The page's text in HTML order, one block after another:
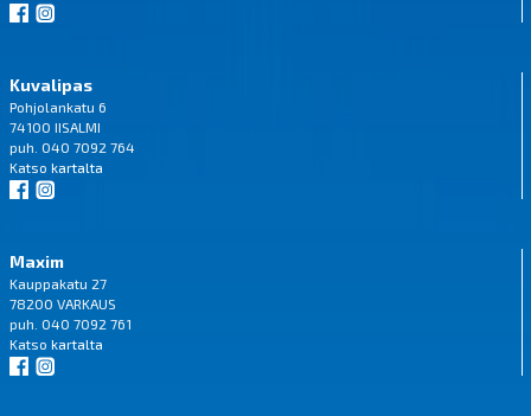
Kuvalipas
Pohjolankatu 6
74100 IISALMI
puh. 040 7092 764
Katso kartalta
Maxim
Kauppakatu 27
78200 VARKAUS
puh. 040 7092 761
Katso kartalta